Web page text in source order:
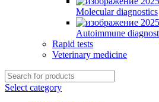
Molecular diagnostics
Autoimmune
Rapid tests
Veterinary medicine
Select category